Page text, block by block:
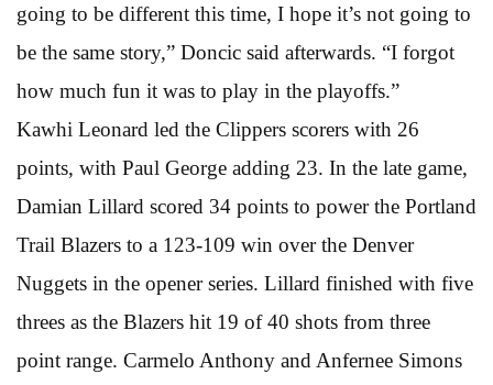
going to be different this time, I hope it’s not going to
be the same story,” Doncic said afterwards. “I forgot
how much fun it was to play in the playoffs.”
Kawhi Leonard led the Clippers scorers with 26
points, with Paul George adding 23. In the late game,
Damian Lillard scored 34 points to power the Portland
Trail Blazers to a 123-109 win over the Denver
Nuggets in the opener series. Lillard finished with five
threes as the Blazers hit 19 of 40 shots from three
point range. Carmelo Anthony and Anfernee Simons